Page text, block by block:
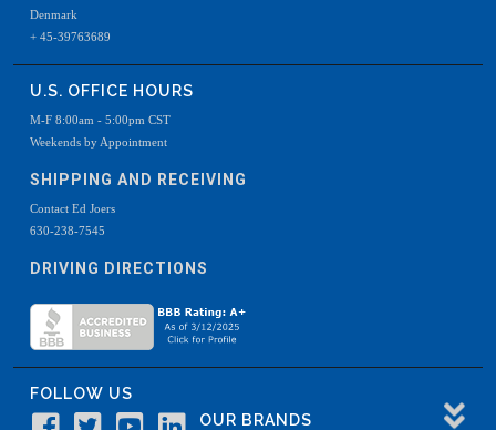
Denmark
+ 45-39763689
U.S. OFFICE HOURS
M-F 8:00am - 5:00pm CST
Weekends by Appointment
SHIPPING AND RECEIVING
Contact Ed Joers
630-238-7545
DRIVING DIRECTIONS
FOLLOW US
OUR BRANDS